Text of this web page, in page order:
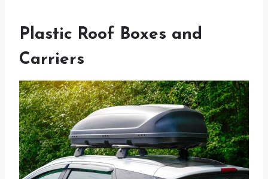
Plastic Roof Boxes and
Carriers